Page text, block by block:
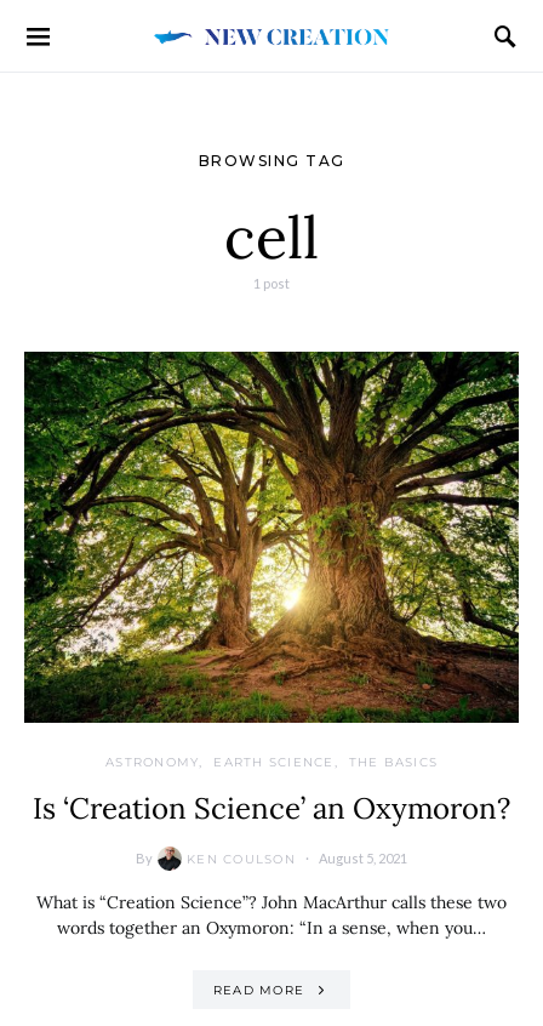
BROWSING TAG
cell
1 post
ASTRONOMY EARTH SCIENCE THE BASICS
Is ‘Creation Science’ an Oxymoron?
By KEN COULSON August 5, 2021
What is “Creation Science”? John MacArthur calls these two
words together an Oxymoron: “In a sense, when you…
READ MORE